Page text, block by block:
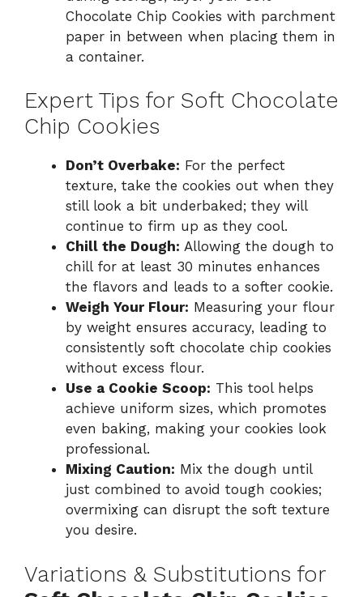
Chocolate Chip Cookies with parchment
paper in between when placing them in
a container.
Expert Tips for Soft Chocolate
Chip Cookies
Don’t Overbake: For the perfect
texture, take the cookies out when they
still look a bit underbaked; they will
continue to firm up as they cool.
Chill the Dough: Allowing the dough to
chill for at least 30 minutes enhances
the flavors and leads to a softer cookie.
Weigh Your Flour: Measuring your flour
by weight ensures accuracy, leading to
consistently soft chocolate chip cookies
without excess flour.
Use a Cookie Scoop: This tool helps
achieve uniform sizes, which promotes
even baking, making your cookies look
professional.
Mixing Caution: Mix the dough until
just combined to avoid tough cookies;
overmixing can disrupt the soft texture
you desire.
Variations & Substitutions for